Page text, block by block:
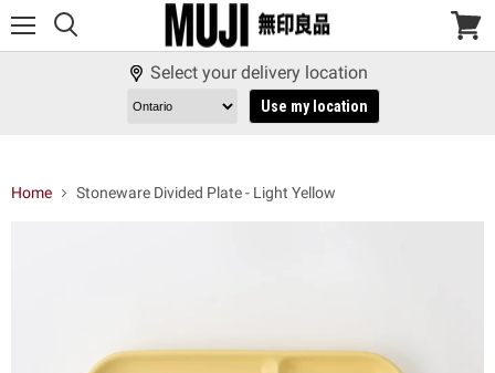
View
Select your delivery location
Use my location
Home Stoneware Divided Plate - Light Yellow